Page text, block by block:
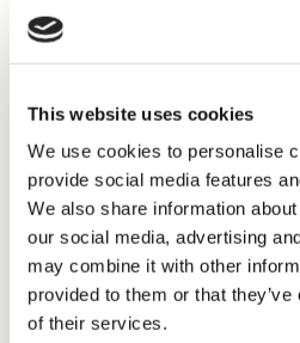
This website uses cookies
We use cookies to personalise
provide social media features
We also share information
our social media, advertising
may combine it with other
provided to them or that
of their services.
from our employees, customers
consolidated all findings into
statement:We create
reliably and transparently every
For us, achieving this
means investing in our core
maintenance capability, located
addition, we want to build
Life cycle projects in which we
building for 20+ years is a perfect
partnership, together with
contracts with wide service scope.